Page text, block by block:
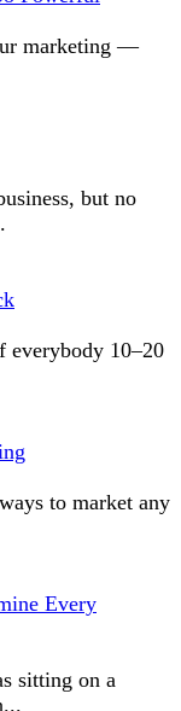
marketing —
but no
10–20
to market any
Every
sitting on a